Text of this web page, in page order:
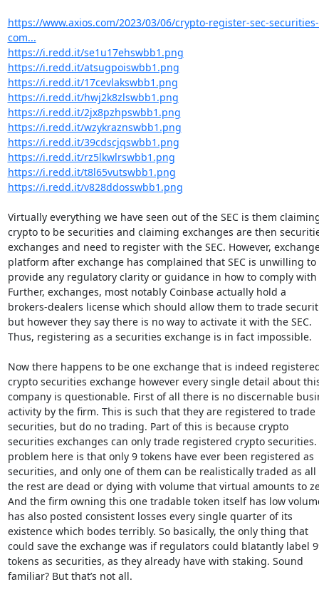
https://www.axios.com/2023/03/06/crypto-register-sec-
com...
https://i.redd.it/se1u17ehswbb1.png
https://i.redd.it/atsugpoiswbb1.png
https://i.redd.it/17cevlakswbb1.png
https://i.redd.it/hwj2k8zlswbb1.png
https://i.redd.it/2jx8pzhpswbb1.png
https://i.redd.it/wzykraznswbb1.png
https://i.redd.it/39cdscjqswbb1.png
https://i.redd.it/rz5lkwlrswbb1.png
https://i.redd.it/t8l65vutswbb1.png
https://i.redd.it/v828ddosswbb1.png
Virtually everything we have seen out of the SEC is them
crypto to be securities and claiming exchanges are then
exchanges and need to register with the SEC. However,
platform after exchange has complained that SEC is unwilling to
provide any regulatory clarity or guidance in how to comply with
Further, exchanges, most notably Coinbase actually hold a
brokers-dealers license which should allow them to trade
but however they say there is no way to activate it with the SEC.
Thus, registering as a securities exchange is in fact impossible.
Now there happens to be one exchange that is indeed
crypto securities exchange however every single detail about
company is questionable. First of all there is no discernable
activity by the firm. This is such that they are registered to trade
securities, but do no trading. Part of this is because crypto
securities exchanges can only trade registered crypto securities.
problem here is that only 9 tokens have ever been registered as
securities, and only one of them can be realistically traded as all
the rest are dead or dying with volume that virtual amounts to
And the firm owning this one tradable token itself has low
has also posted consistent losses every single quarter of its
existence which bodes terribly. So basically, the only thing that
could save the exchange was if regulators could blatantly label
tokens as securities, as they already have with staking. Sound
familiar? But that’s not all.